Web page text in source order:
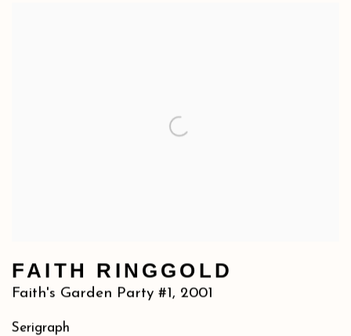
FAITH RINGGOLD
Faith's Garden Party #1, 2001
Serigraph